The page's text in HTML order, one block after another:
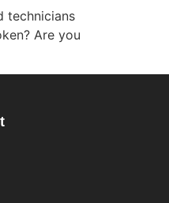
technicians
Are you